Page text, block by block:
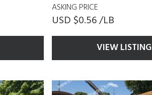
ASKING PRICE
USD $0.56 /LB
VIEW LISTING